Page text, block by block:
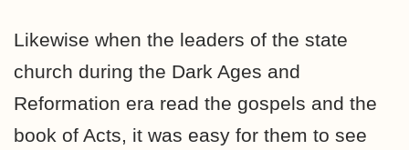
Likewise when the leaders of the state
church during the Dark Ages and
Reformation era read the gospels and the
book of Acts, it was easy for them to see